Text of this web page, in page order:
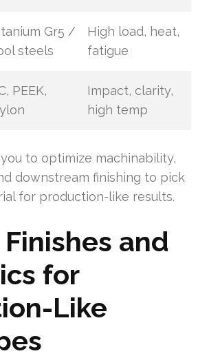
Gr5 /
steels
High load, heat,
fatigue
PEEK,
Impact, clarity,
high temp
to optimize machinability,
downstream finishing to pick
for production-like results.
and
for
Like